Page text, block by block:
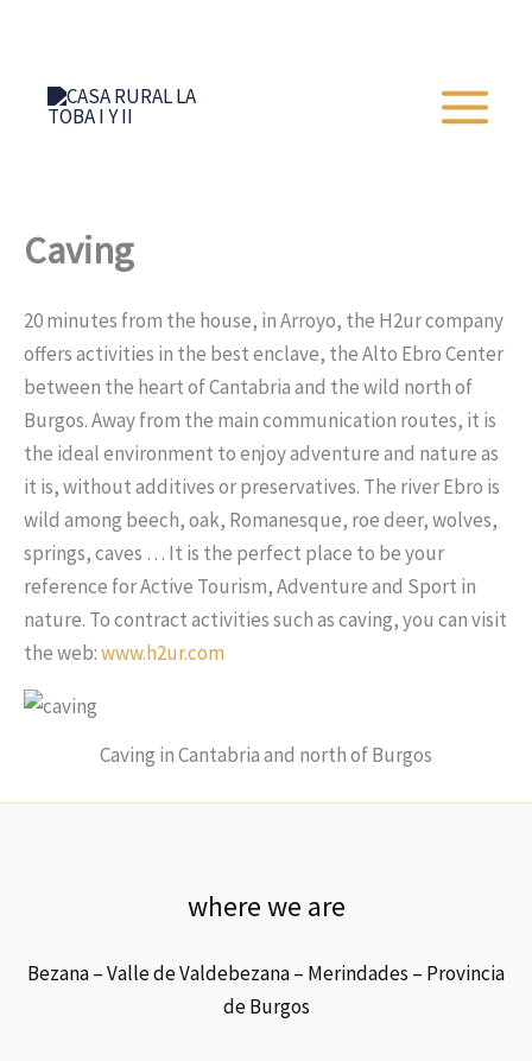
content
Caving
20 minutes from the house, in Arroyo, the H2ur company
offers activities in the best enclave, the Alto Ebro Center
between the heart of Cantabria and the wild north of
Burgos. Away from the main communication routes, it is
the ideal environment to enjoy adventure and nature as
it is, without additives or preservatives. The river Ebro is
wild among beech, oak, Romanesque, roe deer, wolves,
springs, caves … It is the perfect place to be your
reference for Active Tourism, Adventure and Sport in
nature. To contract activities such as caving, you can visit
the web:www.h2ur.com
Caving in Cantabria and north of Burgos
where we are
Bezana – Valle de Valdebezana – Merindades – Provincia
de Burgos